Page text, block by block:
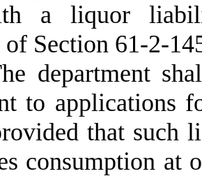
a liquor
Section 61-2-
department
to applications
that such
consumption at